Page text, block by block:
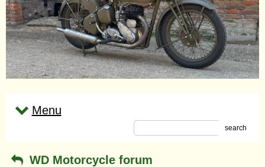
Menu
search
WD Motorcycle forum